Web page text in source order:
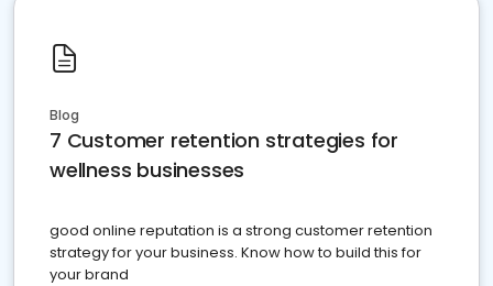
Blog
7 Customer retention strategies for
wellness businesses
good online reputation is a strong customer retention
strategy for your business. Know how to build this for
your brand